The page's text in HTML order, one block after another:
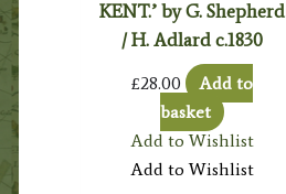
KENT.’ by G. Shepherd
/ H. Adlard c.1830
£28.00
Add to
basket
Add to Wishlist
Add to Wishlist